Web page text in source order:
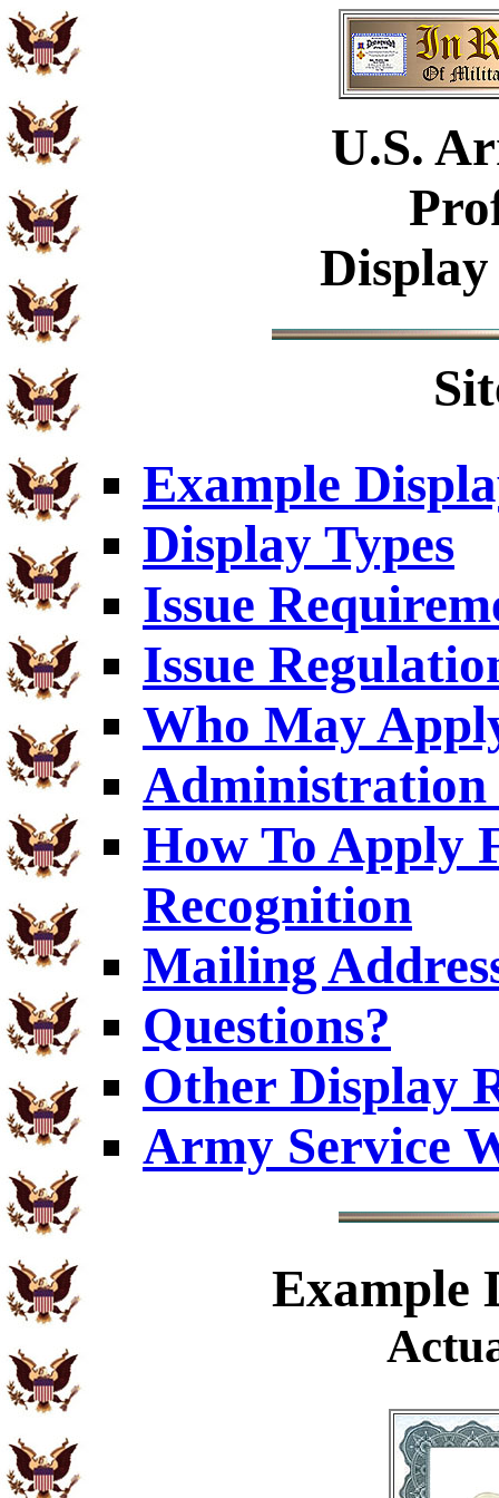
U.S.
Example
Display Types
Issue
Issue
Who May
Administration
How To Apply
Recognition
Mailing
Questions?
Other Display
Army Service
Example